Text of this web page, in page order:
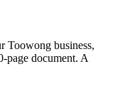
Toowong business,
page document. A